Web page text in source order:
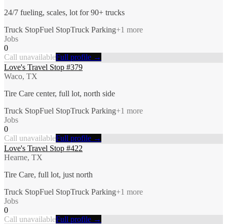
24/7 fueling, scales, lot for 90+ trucks
Truck StopFuel StopTruck Parking+1 more
Jobs
0
Call unavailableFull profile →
Love's Travel Stop #379
Waco, TX
Tire Care center, full lot, north side
Truck StopFuel StopTruck Parking+1 more
Jobs
0
Call unavailableFull profile →
Love's Travel Stop #422
Hearne, TX
Tire Care, full lot, just north
Truck StopFuel StopTruck Parking+1 more
Jobs
0
Call unavailableFull profile →